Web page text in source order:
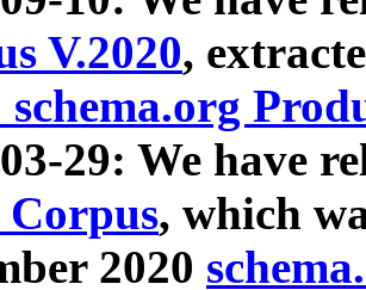
V.2020,
29: We have
Corpus, which
2020